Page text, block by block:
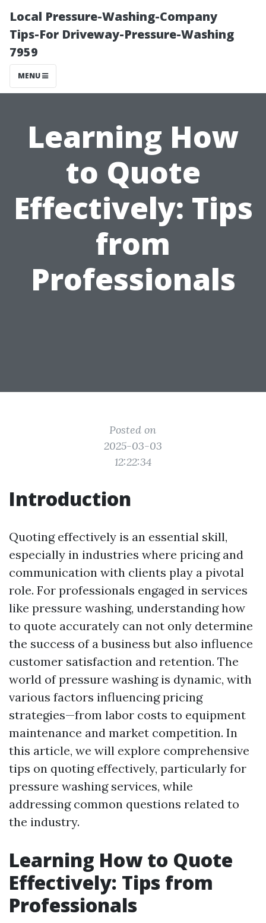
Local Pressure-Washing-Company
Tips-For Driveway-Pressure-Washing
7959
MENU
Learning How
to Quote
Effectively: Tips
from
Professionals
Posted on
2025-03-03
12:22:34
Introduction
Quoting effectively is an essential skill,
especially in industries where pricing and
communication with clients play a pivotal
role. For professionals engaged in services
like pressure washing, understanding how
to quote accurately can not only determine
the success of a business but also influence
customer satisfaction and retention. The
world of pressure washing is dynamic, with
various factors influencing pricing
strategies—from labor costs to equipment
maintenance and market competition. In
this article, we will explore comprehensive
tips on quoting effectively, particularly for
pressure washing services, while
addressing common questions related to
the industry.
Learning How to Quote
Effectively: Tips from
Professionals